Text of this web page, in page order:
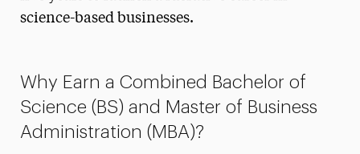
science-based businesses.
Why Earn a Combined Bachelor of
Science (BS) and Master of Business
Administration (MBA)?